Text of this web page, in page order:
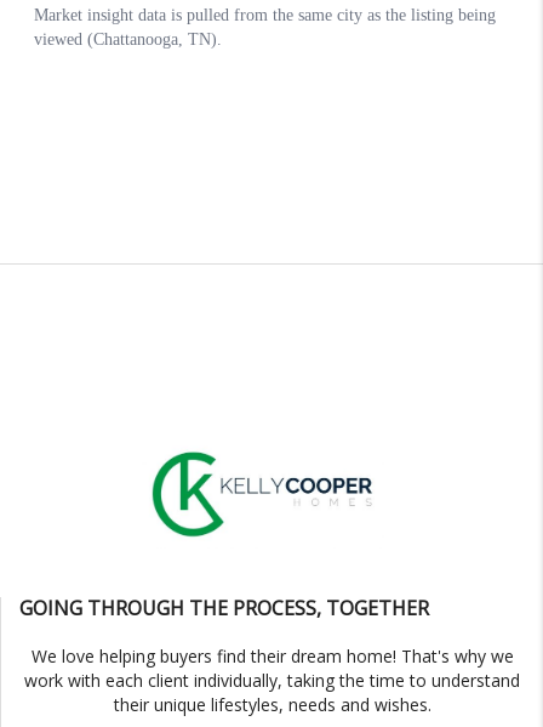
GOING THROUGH THE PROCESS, TOGETHER
We love helping buyers find their dream home! That's why we
work with each client individually, taking the time to understand
their unique lifestyles, needs and wishes.